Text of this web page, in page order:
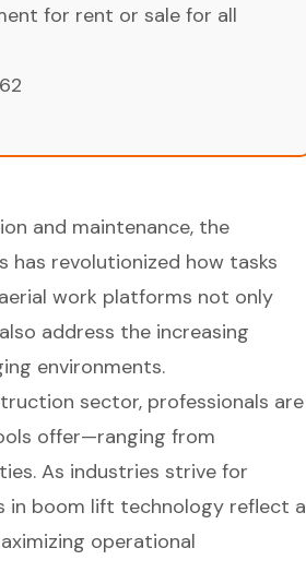
for rent or sale for all
and maintenance, the
revolutionized how tasks
work platforms not only
address the increasing
environments.
sector, professionals are
offer—ranging from
As industries strive for
in boom lift technology reflect a
operational